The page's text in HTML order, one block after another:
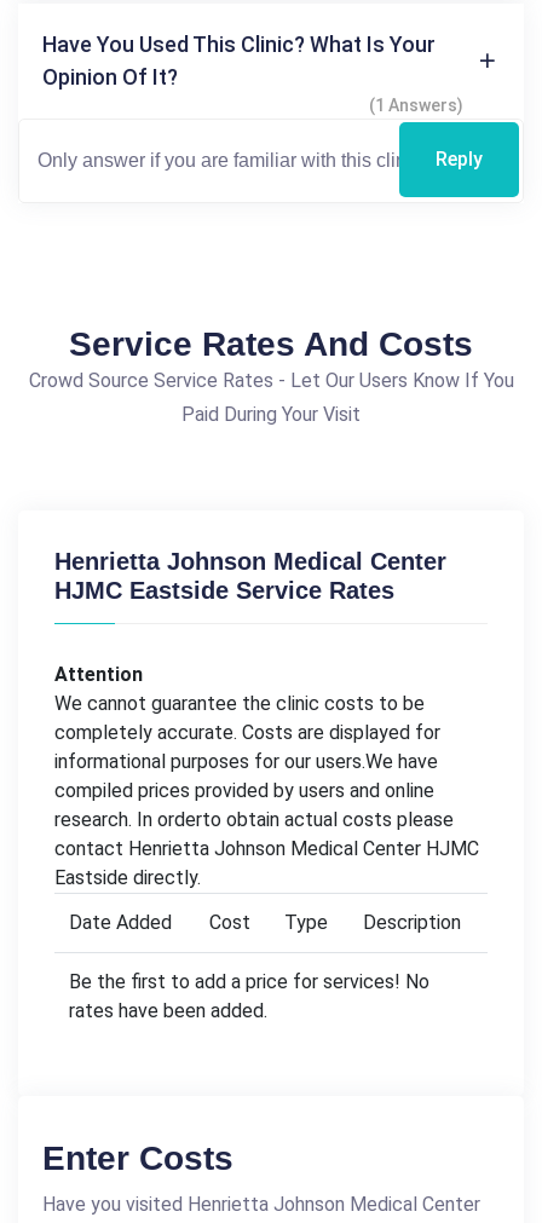
Have You Used This Clinic? What Is Your
Opinion Of It?
(1 Answers)
Reply
Service Rates And Costs
Crowd Source Service Rates - Let Our Users Know If You
Paid During Your Visit
Henrietta Johnson Medical Center
HJMC Eastside Service Rates
Attention
We cannot guarantee the clinic costs to be
completely accurate. Costs are displayed for
informational purposes for our users.We have
compiled prices provided by users and online
research. In orderto obtain actual costs please
contact Henrietta Johnson Medical Center HJMC
Eastside directly.
Date Added
Cost Type Description
Be the first to add a price for services! No
rates have been added.
Enter Costs
Have you visited Henrietta Johnson Medical Center